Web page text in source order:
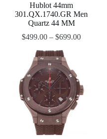
Hublot 44mm
301.QX.1740.GR Men
Quartz 44 MM
$499.00 –$699.00